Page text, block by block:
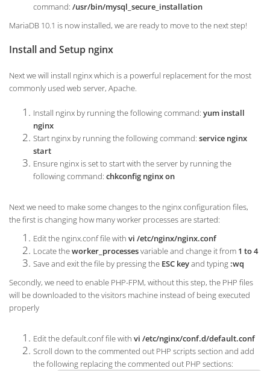
command: /usr/bin/mysql_secure_installation
MariaDB 10.1 is now installed, we are ready to move to the next step!
Install and Setup nginx
Next we will install nginx which is a powerful replacement for the most
commonly used web server, Apache.
Install nginx by running the following command: yum install
nginx
Start nginx by running the following command: service nginx
start
Ensure nginx is set to start with the server by running the
following command: chkconfig nginx on
Next we need to make some changes to the nginx configuration files,
the first is changing how many worker processes are started:
Edit the nginx.conf file with vi /etc/nginx/nginx.conf
Locate theworker_processesvariable and change it from 1 to 4
Save and exit the file by pressing the ESC keyand typing :wq
Secondly, we need to enable PHP-FPM, without this step, the PHP files
will be downloaded to the visitors machine instead of being executed
properly
Edit the default.conf file with vi /etc/nginx/conf.d/default.conf
Scroll down to the commented out PHP scripts section and add
the following replacing the commented out PHP sections: